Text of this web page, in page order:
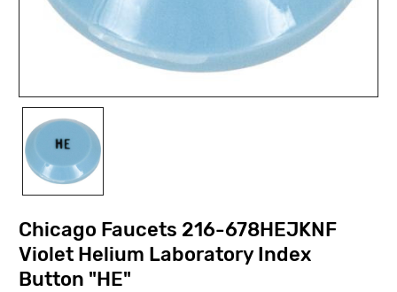
Chicago Faucets 216-678HEJKNF
Violet Helium Laboratory Index
Button "HE"